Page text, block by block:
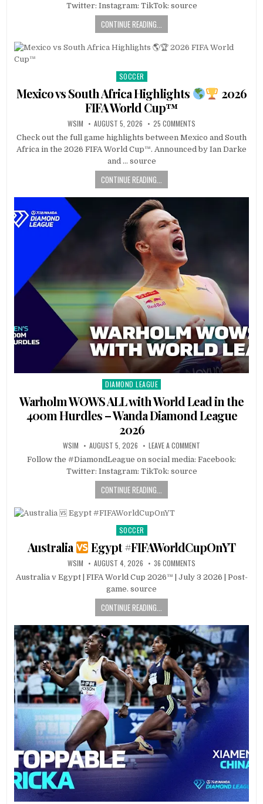
Twitter: Instagram: TikTok: source
CONTINUE READING...
Posted
in
SOCCER
Mexico vs South Africa Highlights
2026
FIFA World Cup™
WSIM AUGUST 5, 2026 25 COMMENTS
Check out the full game highlights between Mexico and South
Africa in the 2026 FIFA World Cup™. Announced by Ian Darke
and … source
CONTINUE READING...
Posted
in
DIAMOND LEAGUE
Warholm WOWS ALL with World Lead in the
400m Hurdles – Wanda Diamond League
2026
WSIM AUGUST 5, 2026 LEAVE A COMMENT
Follow the #DiamondLeague on social media: Facebook:
Twitter: Instagram: TikTok: source
CONTINUE READING...
Posted
in
SOCCER
Australia Egypt #FIFAWorldCupOnYT
WSIM AUGUST 4, 2026 36 COMMENTS
Australia v Egypt | FIFA World Cup 2026™ | July 3 2026 | Post-
game. source
CONTINUE READING...